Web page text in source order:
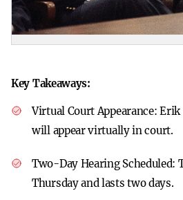
Key Takeaways:
Virtual Court Appearance:Erik
will appear virtually in court.
Two-Day Hearing Scheduled:
Thursday and lasts two days.